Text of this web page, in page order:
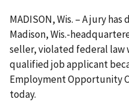
MADISON, Wis. – A jury
Madison, Wis.-
seller, violated federal law
qualified job applicant
Employment Opportunity
today.